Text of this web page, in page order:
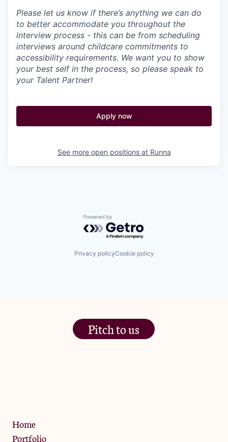
Please let us know if there’s anything we can do
to better accommodate you throughout the
interview process - this can be from scheduling
interviews around childcare commitments to
accessibility requirements. We want you to show
your best self in the process, so please speak to
your Talent Partner!
Apply now
See more open positions at Runna
Powered by Getro.com
Privacy policyCookie policy
Pitch to us
Home
Portfolio